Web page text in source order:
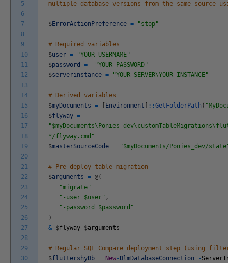
5
6
7
8
9
10
11
12
13
14
15
16
17
18
19
20
21
22
23
24
25
26
27
28
29
30
multiple-database-versions-from-the-same-source-
$ErrorActionPreference = "stop"
# Required variables
$user =
"YOUR_USERNAME"
$password =
"YOUR_PASSWORD"
$serverinstance = "YOUR_SERVER\YOUR_INSTANCE"
# Derived variables
$myDocuments = [ Environment ] ::GetFolderPath (
$flyway =
*/flyway.cmd"
$masterSourceCode = "$myDocuments/Ponies_dev/
# Pre deploy table migration
$arguments = @(
"migrate"
"-user=$user" ,
"-password=$password"
)
& $flyway $arguments
# Regular SQL Compare deployment step (using
$fluttershyDb = New-DlmDatabaseConnection -